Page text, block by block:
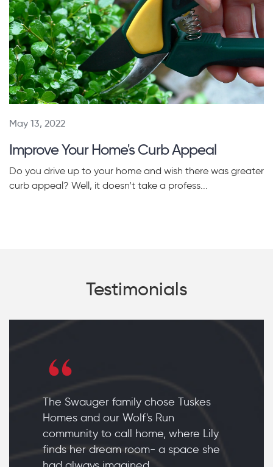
May 13, 2022
Improve Your Home's Curb Appeal
Do you drive up to your home and wish there was greater
curb appeal? Well, it doesn’t take a profess...
Testimonials
The Swauger family chose Tuskes
Homes and our Wolf's Run
community to call home, where Lily
finds her dream room- a space she